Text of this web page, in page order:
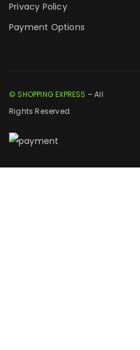
Privacy Policy
Payment Options
© SHOPPING EXPRESS – All
Rights Reserved.